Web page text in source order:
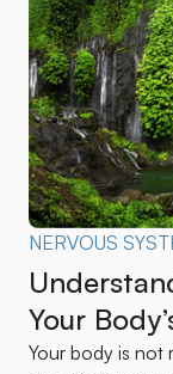
NERVOUS
Your
Your body is not